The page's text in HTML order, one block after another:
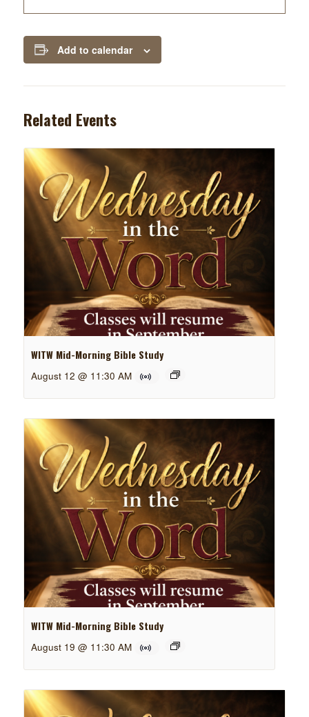
Add to calendar
Related Events
WITW Mid-Morning Bible Study
August 12 @ 11:30 AM
WITW Mid-Morning Bible Study
August 19 @ 11:30 AM